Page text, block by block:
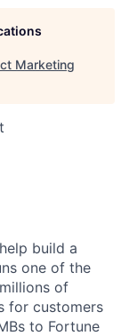
Marketing
build a
one of the
of
for customers
to Fortune